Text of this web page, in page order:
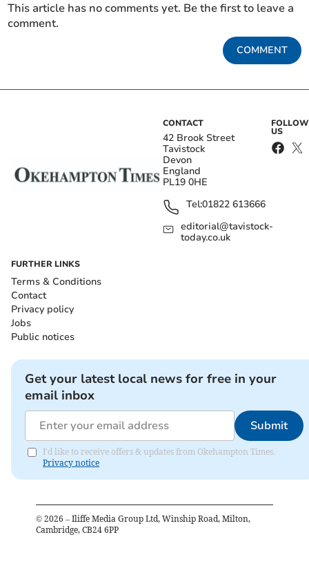
This article has no comments yet. Be the first to leave a
comment.
COMMENT
CONTACT
42 Brook Street
Tavistock
Devon
England
PL19 0HE
Tel:01822 613666
editorial@tavistock-
today.co.uk
FOLLOW
US
FURTHER LINKS
Terms & Conditions
Contact
Privacy policy
Jobs
Public notices
Get your latest local news for free in your
email inbox
Submit
I'd like to receive offers & updates from Okehampton Times.
Privacy notice
© 2026 – Iliffe Media Group Ltd, Winship Road, Milton,
Cambridge, CB24 6PP